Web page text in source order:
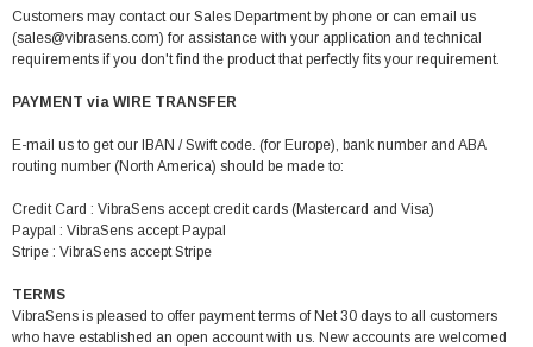
Customers may contact our Sales Department by phone or can email us
(sales@vibrasens.com) for assistance with your application and technical
requirements if you don't find the product that perfectly fits your requirement.
PAYMENT via WIRE TRANSFER
E-mail us to get our IBAN / Swift code. (for Europe), bank number and ABA
routing number (North America) should be made to:
Credit Card : VibraSens accept credit cards (Mastercard and Visa)
Paypal : VibraSens accept Paypal
Stripe : VibraSens accept Stripe
TERMS
VibraSens is pleased to offer payment terms of Net 30 days to all customers
who have established an open account with us. New accounts are welcomed